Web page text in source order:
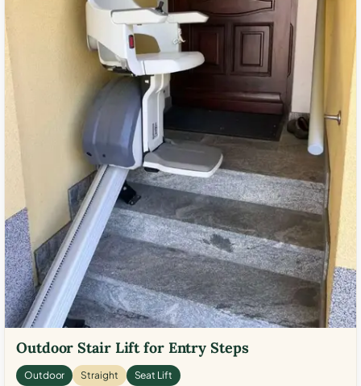
Outdoor Stair Lift for Entry Steps
Outdoor Straight Seat Lift